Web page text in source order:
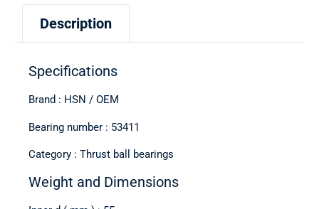
Description
Specifications
Brand : HSN / OEM
Bearing number : 53411
Category : Thrust ball bearings
Weight and Dimensions